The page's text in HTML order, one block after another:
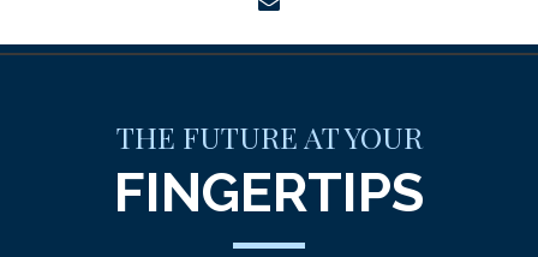
THE FUTURE AT YOUR
FINGERTIPS